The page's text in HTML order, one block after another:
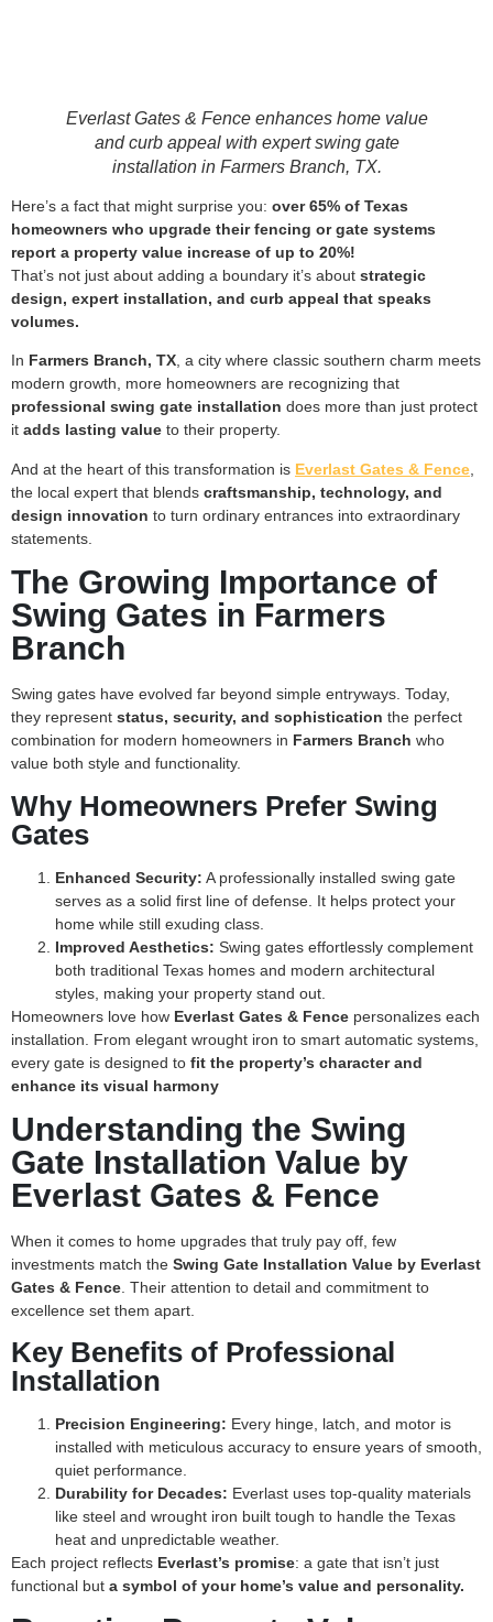
Everlast Gates & Fence enhances home value
and curb appeal with expert swing gate
installation in Farmers Branch, TX.
Here’s a fact that might surprise you: over 65% of Texas
homeowners who upgrade their fencing or gate systems
report a property value increase of up to 20%!
That’s not just about adding a boundary it’s about strategic
design, expert installation, and curb appeal that speaks
volumes.
In Farmers Branch, TX, a city where classic southern charm meets
modern growth, more homeowners are recognizing that
professional swing gate installation does more than just protect
it adds lasting value to their property.
And at the heart of this transformation is Everlast Gates & Fence
the local expert that blends craftsmanship, technology, and
design innovation to turn ordinary entrances into extraordinary
statements.
The Growing Importance of
Swing Gates in Farmers
Branch
Swing gates have evolved far beyond simple entryways. Today,
they represent status, security, and sophistication the perfect
combination for modern homeowners in Farmers Branch who
value both style and functionality.
Why Homeowners Prefer Swing
Gates
Enhanced Security: A professionally installed swing gate
serves as a solid first line of defense. It helps protect your
home while still exuding class.
Improved Aesthetics: Swing gates effortlessly complement
both traditional Texas homes and modern architectural
styles, making your property stand out.
Homeowners love how Everlast Gates & Fence personalizes each
installation. From elegant wrought iron to smart automatic systems,
every gate is designed to fit the property’s character and
enhance its visual harmony
Understanding the Swing
Gate Installation Value by
Everlast Gates & Fence
When it comes to home upgrades that truly pay off, few
investments match the Swing Gate Installation Value by Everlast
Gates & Fence . Their attention to detail and commitment to
excellence set them apart.
Key Benefits of Professional
Installation
Precision Engineering: Every hinge, latch, and motor is
installed with meticulous accuracy to ensure years of smooth,
quiet performance.
Durability for Decades: Everlast uses top-quality materials
like steel and wrought iron built tough to handle the Texas
heat and unpredictable weather.
Each project reflects Everlast’s promise: a gate that isn’t just
functional but a symbol of your home’s value and personality.